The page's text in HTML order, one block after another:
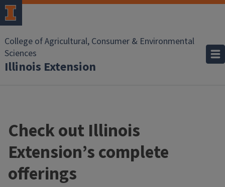
College of Agricultural, Consumer & Environmental
Sciences
Illinois Extension
Check out Illinois
Extension’s complete
offerings